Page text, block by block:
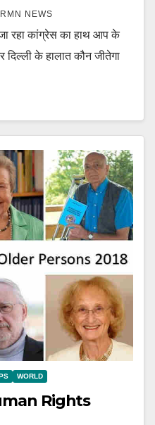
RMN NEWS
रहा कांग्रेस का हाथ आप के
के हालात कौन जीतेगा
WORLD
Rights